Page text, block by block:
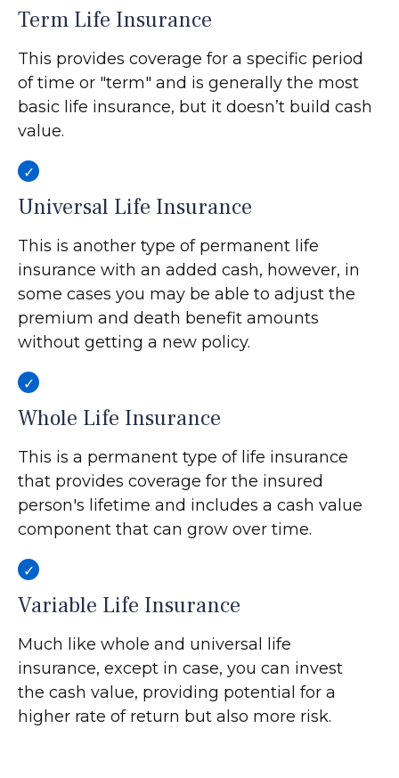
Term Life Insurance
This provides coverage for a specific period
of time or "term" and is generally the most
basic life insurance, but it doesn’t build cash
value.
Universal Life Insurance
This is another type of permanent life
insurance with an added cash, however, in
some cases you may be able to adjust the
premium and death benefit amounts
without getting a new policy.
Whole Life Insurance
This is a permanent type of life insurance
that provides coverage for the insured
person's lifetime and includes a cash value
component that can grow over time.
Variable Life Insurance
Much like whole and universal life
insurance, except in case, you can invest
the cash value, providing potential for a
higher rate of return but also more risk.